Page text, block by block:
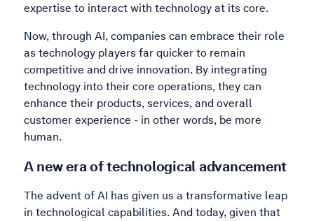
expertise to interact with technology at its core.
Now, through AI, companies can embrace their role
as technology players far quicker to remain
competitive and drive innovation. By integrating
technology into their core operations, they can
enhance their products, services, and overall
customer experience - in other words, be more
human.
A new era of technological advancement
The advent of AI has given us a transformative leap
in technological capabilities. And today, given that